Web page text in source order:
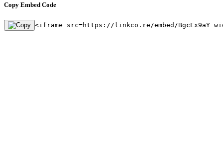
Copy Embed Code
<iframe src=https://linkco.re/embed/BgcEx9aY